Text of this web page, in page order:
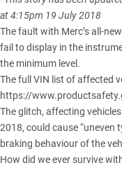
at 4:15pm 19 July 2018
The fault with Merc’s all-
fail to display in the
the minimum level.
The full VIN list of affected
https://
The glitch, affecting
2018, could cause “uneven
braking behaviour of the
How did we ever survive